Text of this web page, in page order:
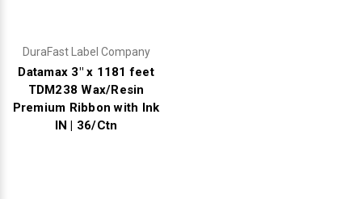
DuraFast Label Company
Datamax 3" x 1181 feet
TDM238 Wax/Resin
Premium Ribbon with Ink
IN | 36/Ctn